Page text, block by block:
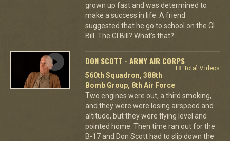
grown up fast and was determined to
make a success in life. A friend
suggested that he go to school on the GI
Bill. The GI Bill? What's that?
DON SCOTT - ARMY AIR CORPS
+8 Total Videos
560th Squadron, 388th
Bomb Group, 8th Air Force
Two engines were out, a third smoking,
and they were were losing airspeed and
altitude, but they were flying level and
pointed home. Then time ran out for the
B-17 and Don Scott had to slip down the